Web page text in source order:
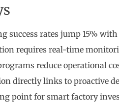
success rates jump 15%
requires real-time
reduce operational
directly links to proactive
point for smart factory